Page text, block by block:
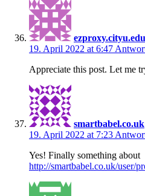
19. April 2022 at 6:47
Appreciate this post. Let me
smartbabel.co.uk
19. April 2022 at 7:23
Yes! Finally something about
http://smartbabel.co.uk/user/